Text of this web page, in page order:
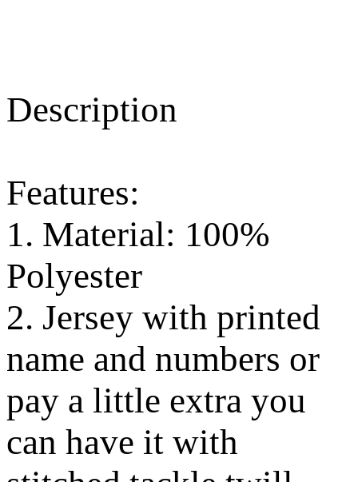
Description
Features:
1. Material: 100%
Polyester
2. Jersey with printed
name and numbers or
pay a little extra you
can have it with